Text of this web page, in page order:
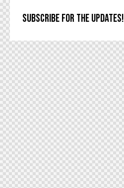
SUBSCRIBE FOR THE UPDATES!